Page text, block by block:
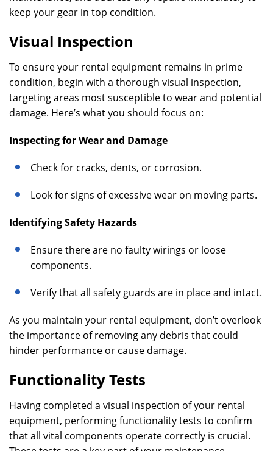
keep your gear in top condition.
Visual Inspection
To ensure your rental equipment remains in prime
condition, begin with a thorough visual inspection,
targeting areas most susceptible to wear and potential
damage. Here’s what you should focus on:
Inspecting for Wear and Damage
Check for cracks, dents, or corrosion.
Look for signs of excessive wear on moving parts.
Identifying Safety Hazards
Ensure there are no faulty wirings or loose
components.
Verify that all safety guards are in place and intact.
As you maintain your rental equipment, don’t overlook
the importance of removing any debris that could
hinder performance or cause damage.
Functionality Tests
Having completed a visual inspection of your rental
equipment, performing functionality tests to confirm
that all vital components operate correctly is crucial.